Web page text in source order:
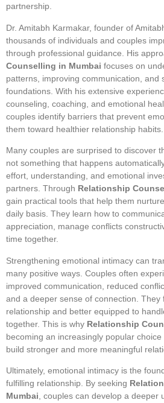
partnership.
Dr. Amitabh Karmakar, founder of
thousands of individuals and couples
through professional guidance. His
Counselling in Mumbai focuses on
patterns, improving communication, and
foundations. With his extensive
counseling, coaching, and emotional
couples identify barriers that prevent
them toward healthier relationship habits.
Many couples are surprised to discover
not something that happens
effort, understanding, and emotional
partners. Through Relationship
gain practical tools that help them
daily basis. They learn how to
appreciation, manage conflicts
time together.
Strengthening emotional intimacy can
many positive ways. Couples often
improved communication, reduced
and a deeper sense of connection.
relationship and better equipped to
together. This is why Relationship
becoming an increasingly popular
build stronger and more meaningful
Ultimately, emotional intimacy is the
fulfilling relationship. By seeking
Mumbai , couples can develop a deeper